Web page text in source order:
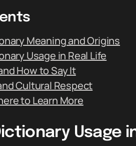
Meaning and Origins
Usage in Real Life
How to Say It
Cultural Respect
to Learn More
Usage